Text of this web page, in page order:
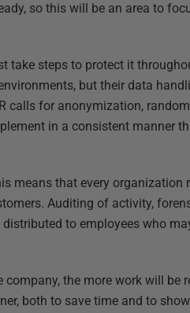
so this will be an area to
take steps to protect it
but their data
calls for anonymization,
in a consistent manner
means that every organization
Auditing of activity,
to employees who
the more work will be
both to save time and to